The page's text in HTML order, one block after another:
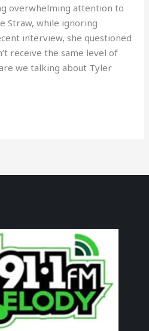
overwhelming attention to
Straw, while ignoring
interview, she questioned
receive the same level of
we talking about Tyler